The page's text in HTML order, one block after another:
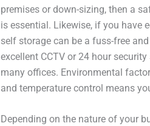
premises or down-sizing, then a
is essential. Likewise, if you have
self storage can be a fuss-free
excellent CCTV or 24 hour
many offices. Environmental
and temperature control means
Depending on the nature of your